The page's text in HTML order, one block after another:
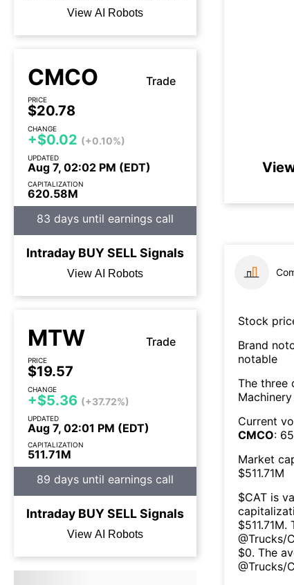
View AI Robots
CMCO Trade
PRICE
$20.78
CHANGE
+$0.02 (+0.10%)
UPDATED
Aug 7, 02:02 PM (EDT)
CAPITALIZATION
620.58M
83 days until earnings call
Intraday BUYSELLSignals
View AI Robots
MTW Trade
PRICE
$19.57
CHANGE
+$5.36 (+37.72%)
UPDATED
Aug 7, 02:01 PM (EDT)
CAPITALIZATION
511.71M
89 days until earnings call
Intraday BUYSELLSignals
View AI Robots
Stock
Brand
notable
The three
Machinery
Current
CMCO: 65
Market
$511.71M
$CAT is
$511.71M.
@Trucks/
$0. The
@Trucks/